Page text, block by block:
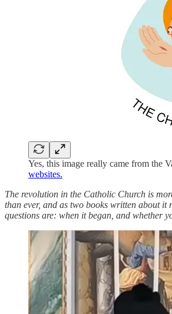
Yes, this image really came from the
websites.
The revolution in the Catholic Church is
than ever, and as two books written about it
questions are: when it began, and whether